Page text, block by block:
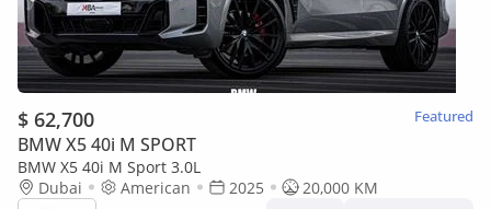
$ 62,700 Featured
BMW X5 40i M SPORT
BMW X5 40i M Sport 3.0L
Dubai
American 2025
20,000 KM